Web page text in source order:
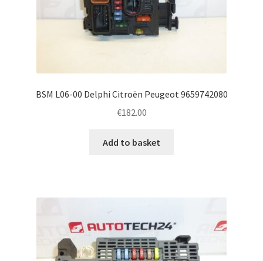
BSM L06-00 Delphi Citroën Peugeot 9659742080
€182.00
Add to basket